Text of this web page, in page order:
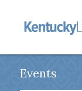
Events